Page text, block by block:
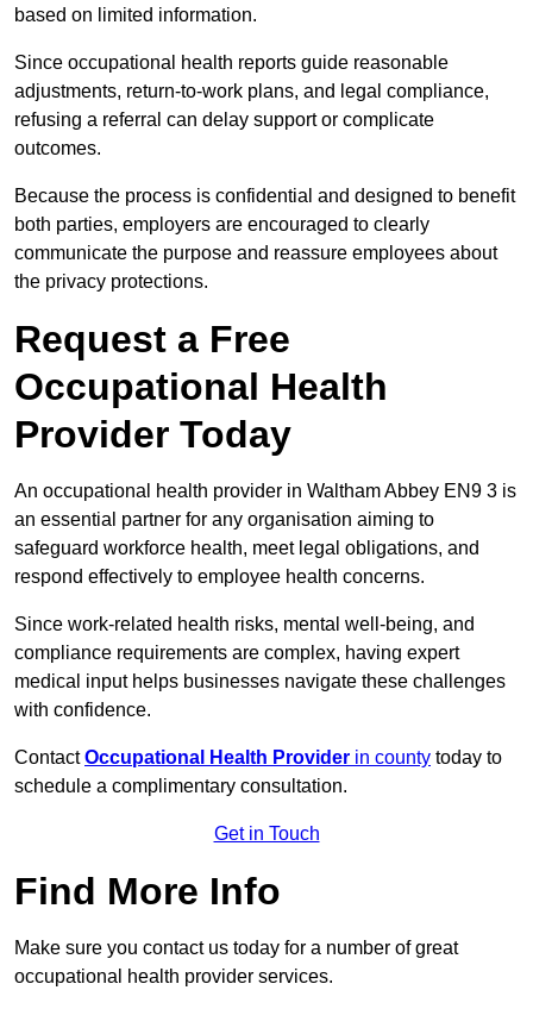
based on limited information.
Since occupational health reports guide reasonable
adjustments, return-to-work plans, and legal compliance,
refusing a referral can delay support or complicate
outcomes.
Because the process is confidential and designed to benefit
both parties, employers are encouraged to clearly
communicate the purpose and reassure employees about
the privacy protections.
Request a Free
Occupational Health
Provider Today
An occupational health provider in Waltham Abbey EN9 3 is
an essential partner for any organisation aiming to
safeguard workforce health, meet legal obligations, and
respond effectively to employee health concerns.
Since work-related health risks, mental well-being, and
compliance requirements are complex, having expert
medical input helps businesses navigate these challenges
with confidence.
ContactOccupational Health Provider in county today to
schedule a complimentary consultation.
Get in Touch
Find More Info
Make sure you contact us today for a number of great
occupational health provider services.